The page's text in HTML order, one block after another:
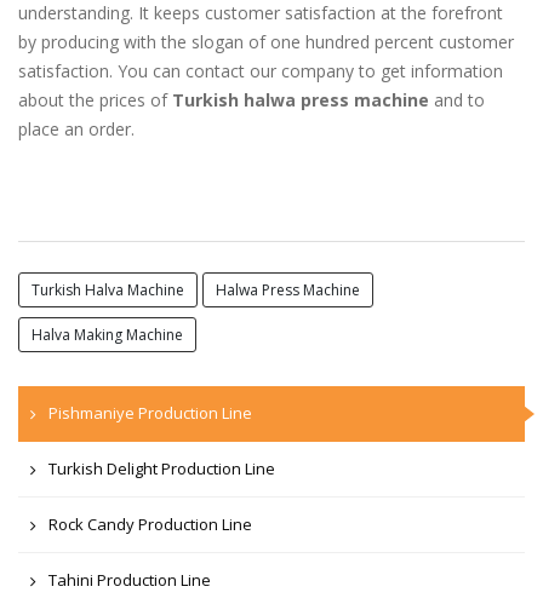
understanding. It keeps customer satisfaction at the forefront
by producing with the slogan of one hundred percent customer
satisfaction. You can contact our company to get information
about the prices of Turkish halwa press machine and to
place an order.
Turkish Halva Machine Halwa Press Machine
Halva Making Machine
Pishmaniye Production Line
Turkish Delight Production Line
Rock Candy Production Line
Tahini Production Line